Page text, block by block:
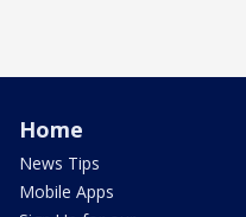
Home
News Tips
Mobile Apps